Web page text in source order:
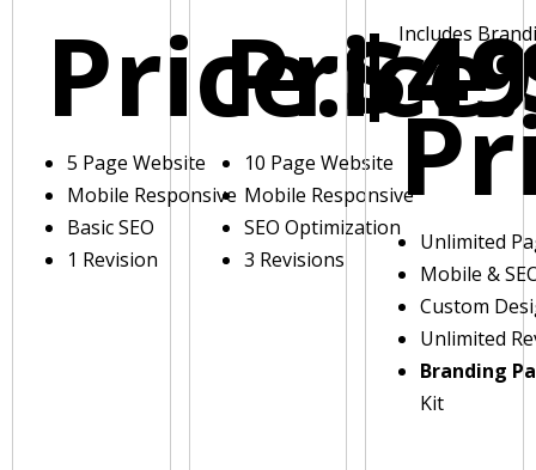
Price:
5 Page Website
Mobile Responsive
Basic SEO
1 Revision
Price:
10 Page Website
Mobile Responsive
SEO Optimization
3 Revisions
Includes
Unlimited
Mobile &
Custom
Unlimited
Branding
Kit